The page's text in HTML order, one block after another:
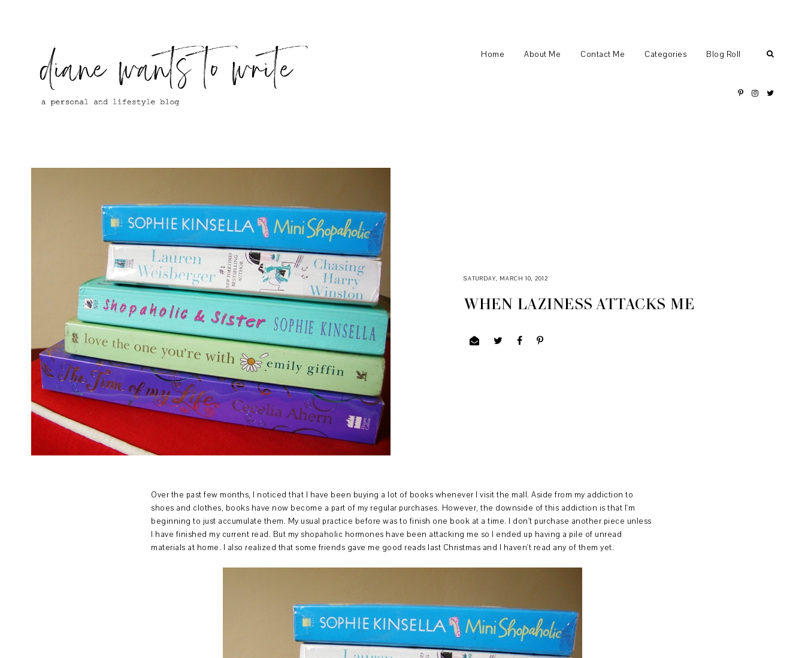
Home About Me Contact Me Categories Blog Roll
SATURDAY, MARCH 10, 2012
WHEN LAZINESS ATTACKS ME
Over the past few months, I noticed that I have been buying a lot of books whenever I visit the mall. Aside from my addiction to
shoes and clothes, books have now become a part of my regular purchases. However, the downside of this addiction is that I'm
beginning to just accumulate them. My usual practice before was to finish one book at a time. I don't purchase another piece unless
I have finished my current read. But my shopaholic hormones have been attacking me so I ended up having a pile of unread
materials at home. I also realized that some friends gave me good reads last Christmas and I haven't read any of them yet.